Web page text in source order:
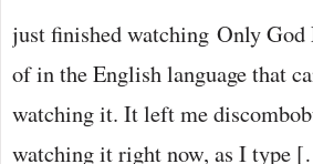
just finished watching Only God
of in the English language that
watching it. It left me
watching it right now, as I type